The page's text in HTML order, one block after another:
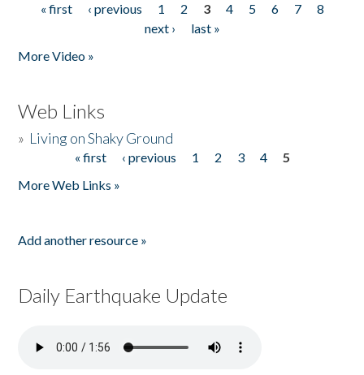
Pages
« first ‹ previous 1 2 3 4 5 6 7
8
next ›
last »
More Video »
Web Links
» Living on Shaky Ground
« first ‹ previous 1 2 3 4
5
More Web Links »
Add another resource »
Daily Earthquake Update